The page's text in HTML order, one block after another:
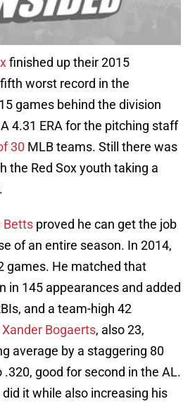
finished up their 2015
worst record in the
games behind the division
4.31 ERA for the pitching staff
30 MLB teams. Still there was
the Red Sox youth taking a
Betts proved he can get the job
of an entire season. In 2014,
games. He matched that
in 145 appearances and added
and a team-high 42
Xander Bogaerts, also 23,
average by a staggering 80
good for second in the AL.
did it while also increasing his